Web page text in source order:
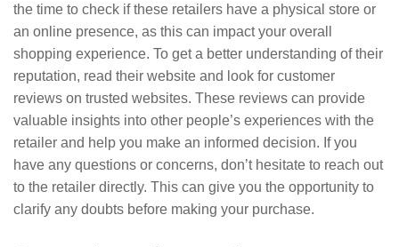
the time to check if these retailers have a physical store or
an online presence, as this can impact your overall
shopping experience. To get a better understanding of their
reputation, read their website and look for customer
reviews on trusted websites. These reviews can provide
valuable insights into other people’s experiences with the
retailer and help you make an informed decision. If you
have any questions or concerns, don’t hesitate to reach out
to the retailer directly. This can give you the opportunity to
clarify any doubts before making your purchase.